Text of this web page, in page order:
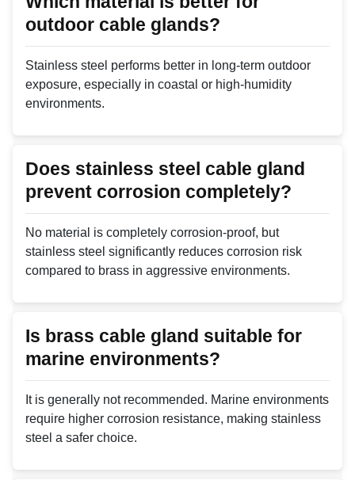
outdoor cable glands?
Stainless steel performs better in long-term outdoor
exposure, especially in coastal or high-humidity
environments.
Does stainless steel cable gland
prevent corrosion completely?
No material is completely corrosion-proof, but
stainless steel significantly reduces corrosion risk
compared to brass in aggressive environments.
Is brass cable gland suitable for
marine environments?
It is generally not recommended. Marine environments
require higher corrosion resistance, making stainless
steel a safer choice.